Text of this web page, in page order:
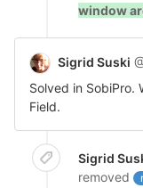
window
Sigrid Suski
Solved in SobiPro.
Field.
Sigrid
removed